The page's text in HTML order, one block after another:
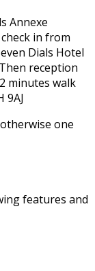
Annexe
in from
Dials Hotel
reception
minutes walk
9AJ
one
features and